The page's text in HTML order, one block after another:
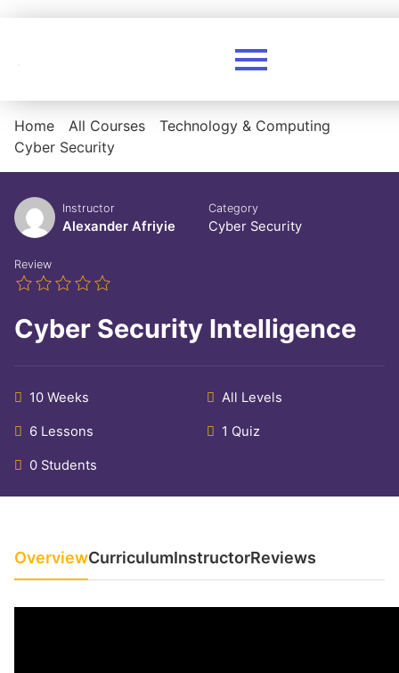
Home All Courses
Technology & Computing
Cyber Security
Instructor
Alexander Afriyie
Category
Cyber Security
Review
Cyber Security Intelligence
10 Weeks All Levels
6 Lessons 1 Quiz
0 Students
OverviewCurriculumInstructorReviews